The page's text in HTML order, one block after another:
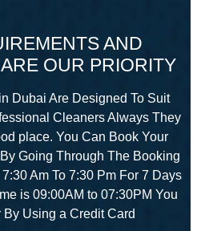
AND
OUR PRIORITY
Dubai Are Designed To Suit
Cleaners Always They
place. You Can Book Your
Going Through The Booking
Am To 7:30 Pm For 7 Days
is 09:00AM to 07:30PM You
Using a Credit Card